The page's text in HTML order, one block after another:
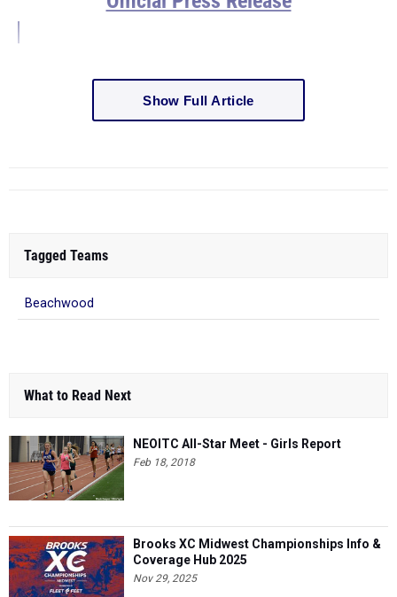
Show Full Article
Tagged Teams
Beachwood
What to Read Next
NEOITC All-Star Meet - Girls Report
Feb 18, 2018
Brooks XC Midwest Championships Info &
Coverage Hub 2025
Nov 29, 2025